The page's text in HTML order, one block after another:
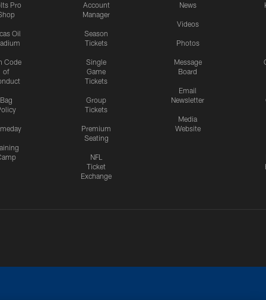
Pro
Oil
Code
of
Bag
Account
Manager
Season
Tickets
Single
Game
Tickets
Group
Tickets
Premium
Seating
NFL
Ticket
Exchange
News
Videos
Photos
Message
Board
Email
Newsletter
Media
Website